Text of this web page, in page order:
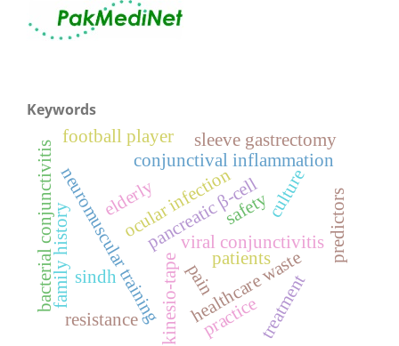
Keywords
healthcare waste
pancreatic β-cell
kinesio-tape
neuromuscular training pain
conjunctival inflammation
ocular infection
bacterial conjunctivitis viral conjunctivitis
treatment
sleeve gastrectomy
predictors
patients
elderly
family history
football player
safety
resistance
culture
sindh
practice